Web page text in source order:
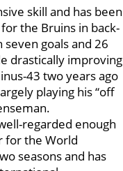
skill and has been
the Bruins in back-
goals and 26
drastically improving
43 two years ago
playing his “off
regarded enough
for the World
seasons and has